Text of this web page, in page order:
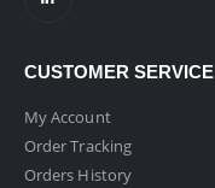
CUSTOMER SERVICE
My Account
Order Tracking
Orders History